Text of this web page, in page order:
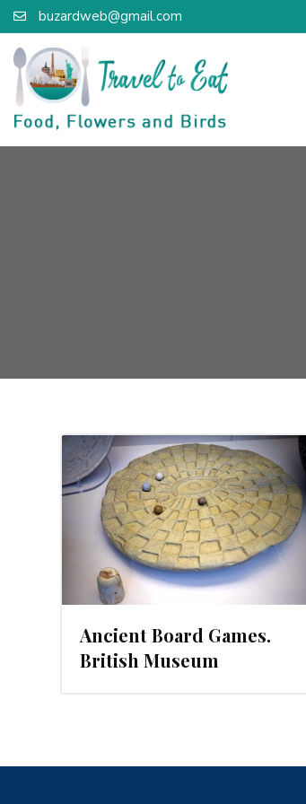
buzardweb@gmail.com
Ancient Board Games.
British Museum